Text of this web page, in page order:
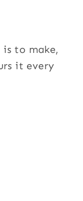
to make,
it every